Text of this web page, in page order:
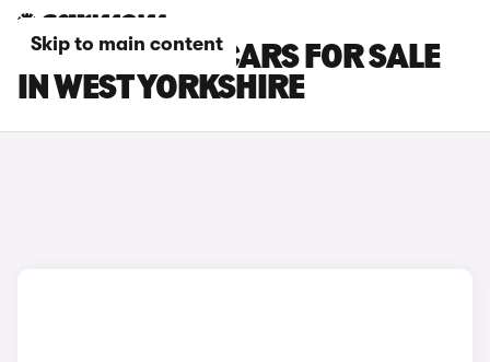
Skip to main content
TOYOTA GT86 CARS FOR SALE
IN WEST YORKSHIRE